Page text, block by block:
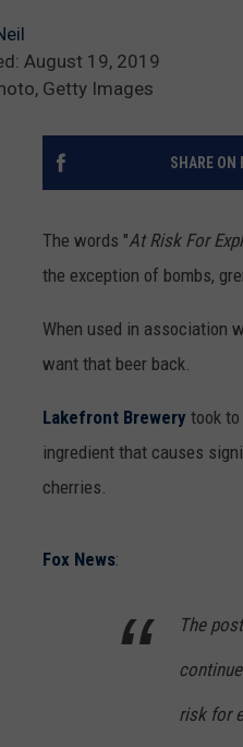
August 19, 2019
Getty Images
SHARE ON
The words "At Risk For
the exception of bombs,
When used in association
want that beer back.
Lakefront Brewery took to
ingredient that causes
cherries.
Fox News:
The
risk for